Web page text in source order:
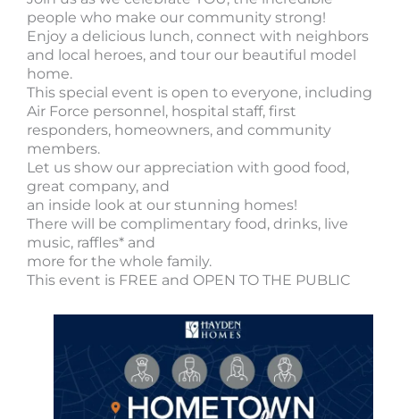
people who make our community strong!
Enjoy a delicious lunch, connect with neighbors
and local heroes, and tour our beautiful model
home.
This special event is open to everyone, including
Air Force personnel, hospital staff, first
responders, homeowners, and community
members.
Let us show our appreciation with good food,
great company, and
an inside look at our stunning homes!
There will be complimentary food, drinks, live
music, raffles* and
more for the whole family.
This event is FREE and OPEN TO THE PUBLIC